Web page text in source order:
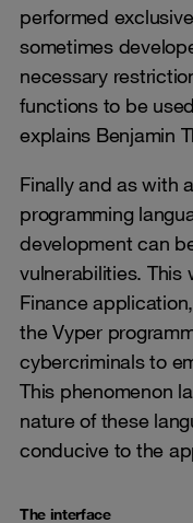
performed
sometimes
necessary
functions to be
explains Benjamin
Finally and as with
programming
development can
vulnerabilities. This
Finance
the Vyper
cybercriminals to
This phenomenon
nature of these
conducive to the
The interface